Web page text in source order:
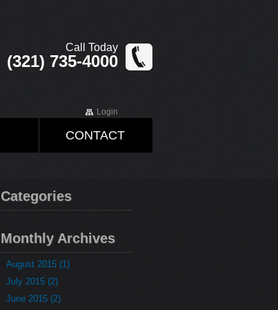
Call Today
(321) 735-4000
Login
CONTACT
Categories
Monthly Archives
August 2015 (1)
July 2015 (2)
June 2015 (2)